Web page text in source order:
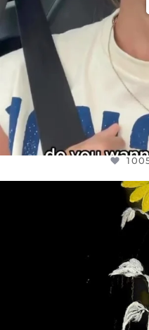
I’VE RUN OUT